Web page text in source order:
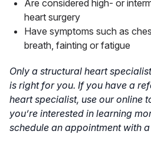
Are considered high- or
heart surgery
Have symptoms such as
breath, fainting or fatigue
Only a structural heart
is right for you. If you have a
heart specialist, use our online
you’re interested in learning
schedule an appointment with a